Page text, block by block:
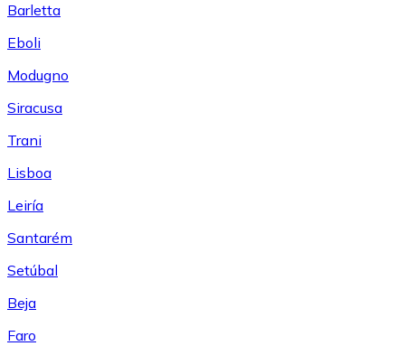
Barletta
Eboli
Modugno
Siracusa
Trani
Lisboa
Leiría
Santarém
Setúbal
Beja
Faro